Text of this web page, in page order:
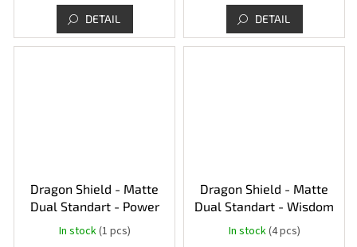
DETAIL DETAIL
Dragon Shield - Matte
Dual Standart - Power
In stock(1 pcs)
Dragon Shield - Matte
Dual Standart - Wisdom
In stock(4 pcs)